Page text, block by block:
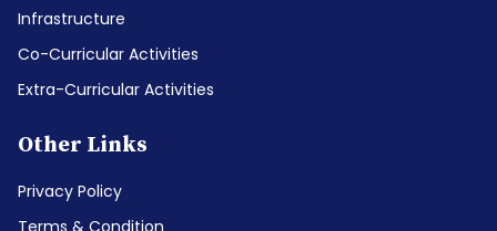
Infrastructure
Co-Curricular Activities
Extra-Curricular Activities
Other Links
Privacy Policy
Terms & Condition